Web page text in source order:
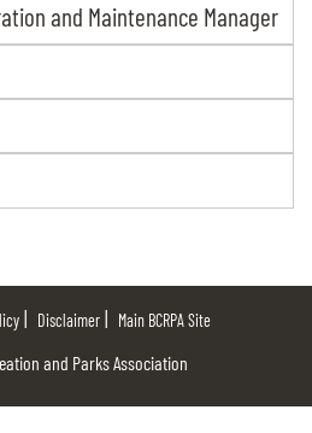
and Maintenance Manager
and Parks Association
Disclaimer Main BCRPA Site